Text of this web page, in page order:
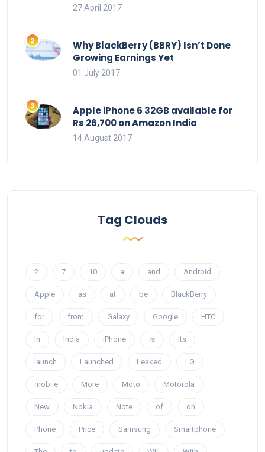
27 April 2017
Why BlackBerry (BBRY) Isn’t Done
Growing Earnings Yet
01 July 2017
Apple iPhone 6 32GB available for
Rs 26,700 on Amazon India
14 August 2017
Tag Clouds
2 7 10 a and Android
Apple as at be BlackBerry
for from Galaxy Google HTC
In India iPhone is Its
launch Launched Leaked LG
mobile More Moto Motorola
New Nokia Note of on
Phone Price Samsung Smartphone